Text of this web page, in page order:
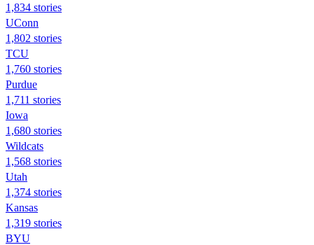
1,834 stories
UConn
1,802 stories
TCU
1,760 stories
Purdue
1,711 stories
Iowa
1,680 stories
Wildcats
1,568 stories
Utah
1,374 stories
Kansas
1,319 stories
BYU